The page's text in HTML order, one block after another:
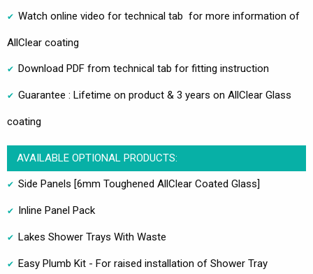
Watch online video for technical tab for more information of
AllClear coating
Download PDF from technical tab for fitting instruction
Guarantee : Lifetime on product & 3 years on AllClear Glass
coating
AVAILABLE OPTIONAL PRODUCTS:
Side Panels [6mm Toughened AllClear Coated Glass]
Inline Panel Pack
Lakes Shower Trays With Waste
Easy Plumb Kit - For raised installation of Shower Tray